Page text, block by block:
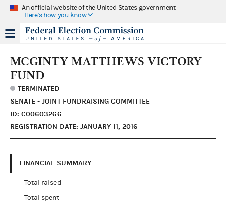
An official website of the United States government
Here's how you know
MCGINTY MATTHEWS VICTORY
FUND
TERMINATED
SENATE - JOINT FUNDRAISING COMMITTEE
ID: C00603266
REGISTRATION DATE: JANUARY 11, 2016
FINANCIAL SUMMARY
Total raised
Total spent